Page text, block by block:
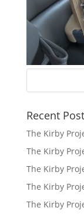
Recent
The Kirby
The Kirby
The Kirby
The Kirby
The Kirby